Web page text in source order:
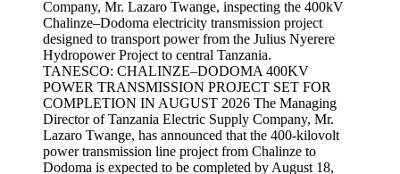
TANESCO: CHALINZE–DODOMA 400KV
POWER TRANSMISSION PROJECT SET FOR
COMPLETION IN AUGUST 2026 The Managing
Director of Tanzania Electric Supply Company, Mr.
Lazaro Twange, has announced that the 400-kilovolt
power transmission line project from Chalinze to
Dodoma is expected to be completed by August 18,